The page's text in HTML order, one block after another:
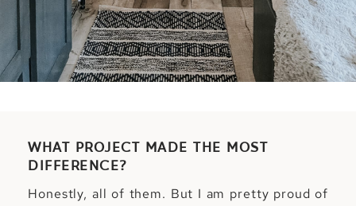
WHAT PROJECT MADE THE MOST
DIFFERENCE?
Honestly, all of them. But I am pretty proud of